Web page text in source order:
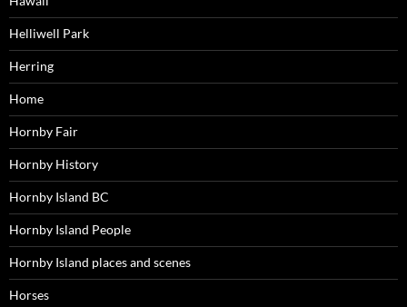
Helliwell Park
Herring
Home
Hornby Fair
Hornby History
Hornby Island BC
Hornby Island People
Hornby Island places and scenes
Horses